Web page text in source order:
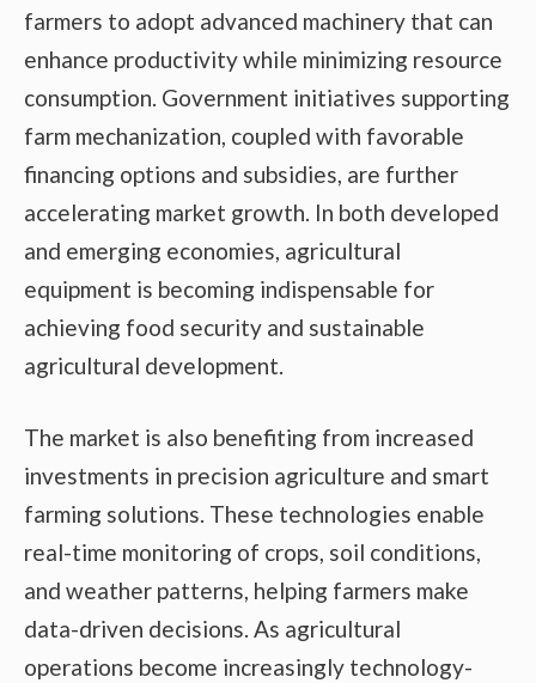
farmers to adopt advanced machinery that can
enhance productivity while minimizing resource
consumption. Government initiatives supporting
farm mechanization, coupled with favorable
financing options and subsidies, are further
accelerating market growth. In both developed
and emerging economies, agricultural
equipment is becoming indispensable for
achieving food security and sustainable
agricultural development.
The market is also benefiting from increased
investments in precision agriculture and smart
farming solutions. These technologies enable
real-time monitoring of crops, soil conditions,
and weather patterns, helping farmers make
data-driven decisions. As agricultural
operations become increasingly technology-